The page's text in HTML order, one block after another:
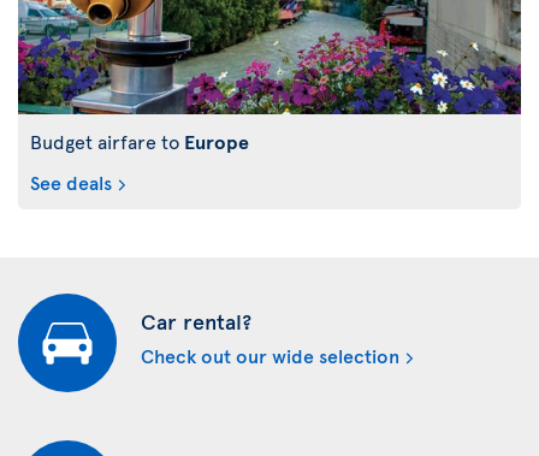
Budget airfare to Europe
See deals
Car rental?
Check out our wide selection